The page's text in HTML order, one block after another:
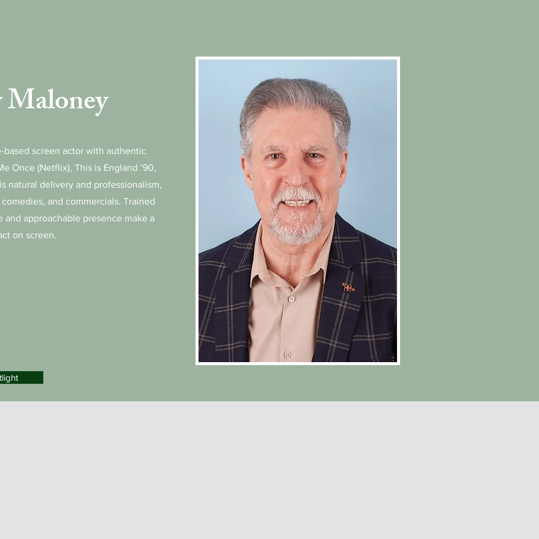
based screen actor with authentic
Once (Netflix), This is England ’90,
natural delivery and professionalism,
and commercials. Trained
approachable presence make a
on screen.